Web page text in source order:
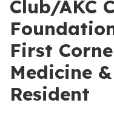
Club/AKC
First
Medicine
Resident